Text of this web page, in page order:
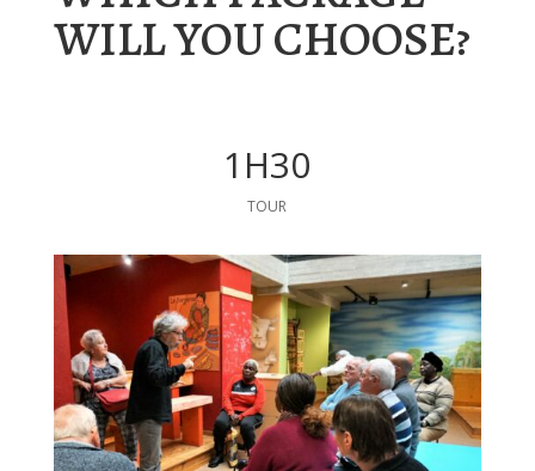
WILL YOU CHOOSE?
1H30
TOUR